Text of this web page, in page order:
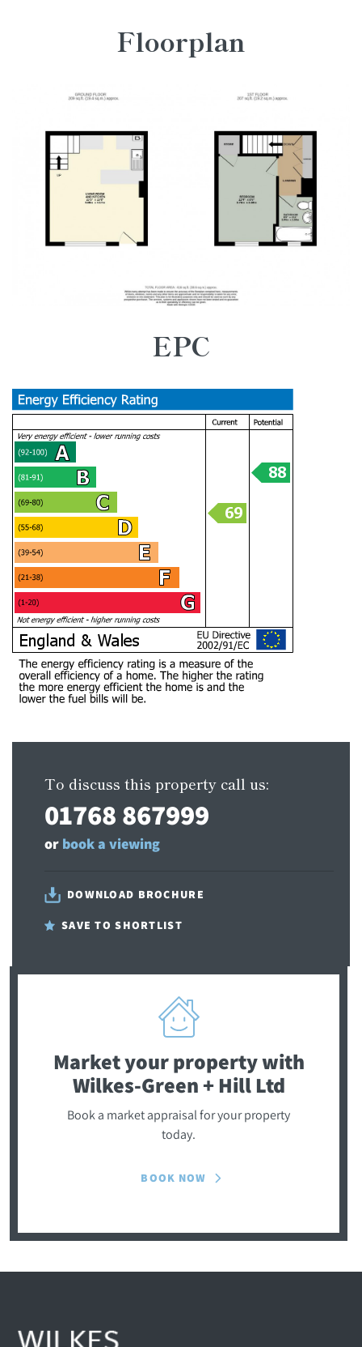
Floorplan
EPC
To discuss this property call us:
01768 867999
or book a viewing
DOWNLOAD BROCHURE
SAVE TO SHORTLIST
Market your propertywith
Wilkes-Green + Hill Ltd
Book a market appraisal for your property
today.
BOOK NOW